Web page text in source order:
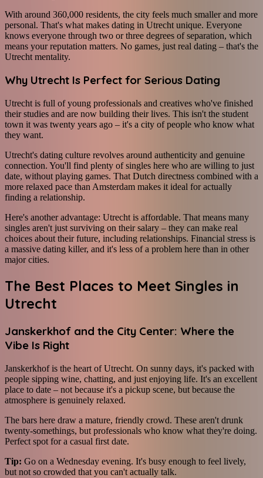
With around 360,000 residents, the city feels much smaller and more
personal. That's what makes dating in Utrecht unique. Everyone
knows everyone through two or three degrees of separation, which
means your reputation matters. No games, just real dating – that's the
Utrecht mentality.
Why Utrecht Is Perfect for Serious Dating
Utrecht is full of young professionals and creatives who've finished
their studies and are now building their lives. This isn't the student
town it was twenty years ago – it's a city of people who know what
they want.
Utrecht's dating culture revolves around authenticity and genuine
connection. You'll find plenty of singles here who are willing to just
date, without playing games. That Dutch directness combined with a
more relaxed pace than Amsterdam makes it ideal for actually
finding a relationship.
Here's another advantage: Utrecht is affordable. That means many
singles aren't just surviving on their salary – they can make real
choices about their future, including relationships. Financial stress is
a massive dating killer, and it's less of a problem here than in other
major cities.
The Best Places to Meet Singles in
Utrecht
Janskerkhof and the City Center: Where the
Vibe Is Right
Janskerkhof is the heart of Utrecht. On sunny days, it's packed with
people sipping wine, chatting, and just enjoying life. It's an excellent
place to date – not because it's a pickup scene, but because the
atmosphere is genuinely relaxed.
The bars here draw a mature, friendly crowd. These aren't drunk
twenty-somethings, but professionals who know what they're doing.
Perfect spot for a casual first date.
Tip: Go on a Wednesday evening. It's busy enough to feel lively,
but not so crowded that you can't actually talk.